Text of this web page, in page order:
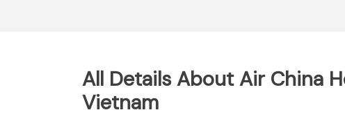
All Details About Air China
Vietnam